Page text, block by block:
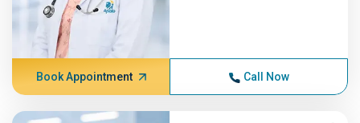
Book Appointment Call Now